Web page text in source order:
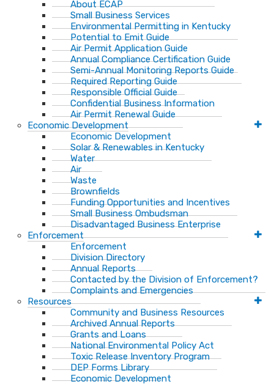
About ECAP
Small Business Services
Environmental Permitting in Kentucky
Potential to Emit Guide
Air Permit Application Guide
Annual Compliance Certification Guide
Semi-Annual Monitoring Reports Guide
Required Reporting Guide
Responsible Official Guide
Confidential Business Information
Air Permit Renewal Guide
Economic Development
Economic Development
Solar & Renewables in Kentucky
Water
Air
Waste
Brownfields
Funding Opportunities and Incentives
Small Business Ombudsman​
Disadvantaged Business Enterprise
Enforcement
Enforcement
Division Directory
Annual Reports
Contacted by the Division of Enforcement?
Complaints and Emergencies
Resources
Community and Business Resources
Archived Annual Reports
Grants and Loans
National Environmental Policy Act
Toxic Release Inventory Program
DEP Forms Library
Economic Development